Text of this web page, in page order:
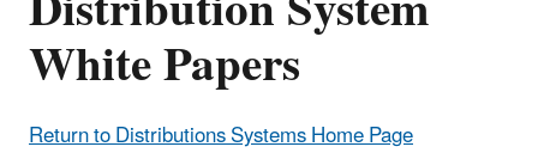
White Papers
Return to Distributions Systems Home Page